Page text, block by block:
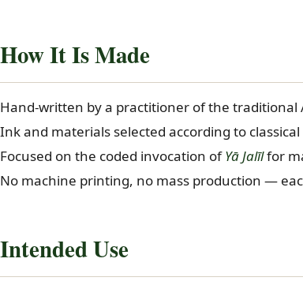
How It Is Made
Hand-written by a practitioner of the traditional
Ink and materials selected according to
Focused on the coded invocation ofYā Jalīlfor
No machine printing, no mass production —
Intended Use